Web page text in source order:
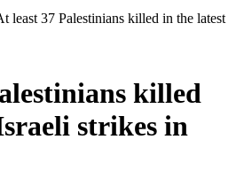
least 37 Palestinians killed in the latest
killed
strikes in